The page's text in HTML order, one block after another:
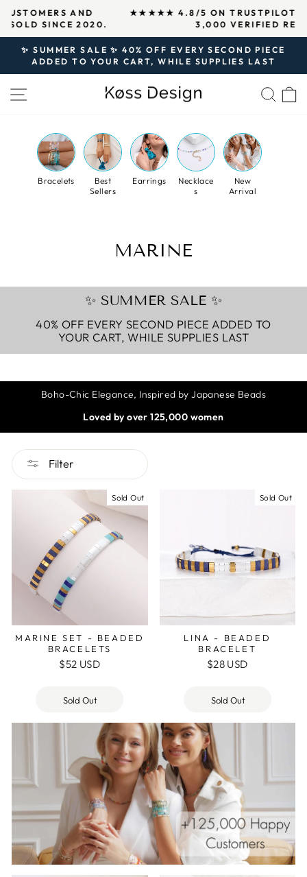
↵Skip to content
↵Skip to footer
↵Open Accessibility Widget
Skip
content
slideshow
★★★★★ 4.8/5 ON TRUSTPILOT – BASED ON OVER
3,000 VERIFIED REVIEWS
Pause
slideshow
✨ SUMMER SALE ✨ 40% OFF EVERY SECOND PIECE
ADDED TO YOUR CART, WHILE SUPPLIES LAST
SITE NAVIGATION
Bracelets
Best
Sellers
Earrings
Necklace
s
New
Arrival
MARINE
✨ SUMMER SALE ✨
40% OFF EVERY SECOND PIECE ADDED TO
YOUR CART, WHILE SUPPLIES LAST
Boho-Chic Elegance, Inspired by Japanese Beads
Loved by over 125,000 women
Filter
Sold Out
MARINE SET - BEADED
BRACELETS
$52 USD
Sold Out
Sold Out
LINA - BEADED
BRACELET
$28 USD
Sold Out